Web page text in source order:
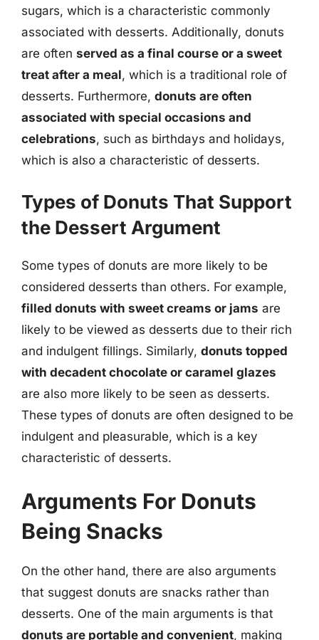
sugars, which is a characteristic commonly
associated with desserts. Additionally, donuts
are often served as a final course or a sweet
treat after a meal, which is a traditional role of
desserts. Furthermore, donuts are often
associated with special occasions and
celebrations, such as birthdays and holidays,
which is also a characteristic of desserts.
Types of Donuts That Support
the Dessert Argument
Some types of donuts are more likely to be
considered desserts than others. For example,
filled donuts with sweet creams or jams are
likely to be viewed as desserts due to their rich
and indulgent fillings. Similarly, donuts topped
with decadent chocolate or caramel glazes
are also more likely to be seen as desserts.
These types of donuts are often designed to be
indulgent and pleasurable, which is a key
characteristic of desserts.
Arguments For Donuts
Being Snacks
On the other hand, there are also arguments
that suggest donuts are snacks rather than
desserts. One of the main arguments is that
donuts are portable and convenient, making